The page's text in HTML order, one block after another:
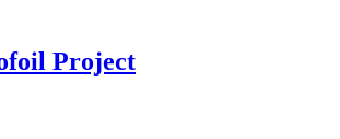
Project